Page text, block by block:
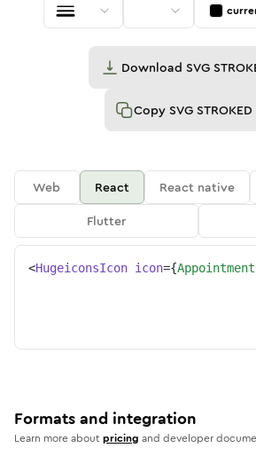
Download SVG
Copy SVG STROKED
Web React React native
Flutter
<HugeiconsIcon icon={
Formats and integration
Learn more aboutpricing and developer